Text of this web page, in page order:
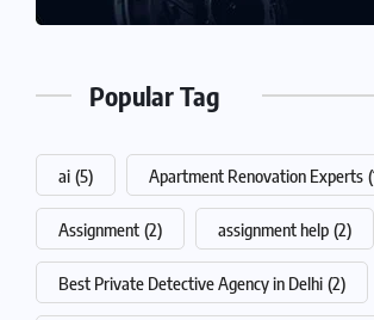
Popular Tag
ai (5) Apartment Renovation Experts
Assignment (2) assignment help (2)
Best Private Detective Agency in Delhi (2)